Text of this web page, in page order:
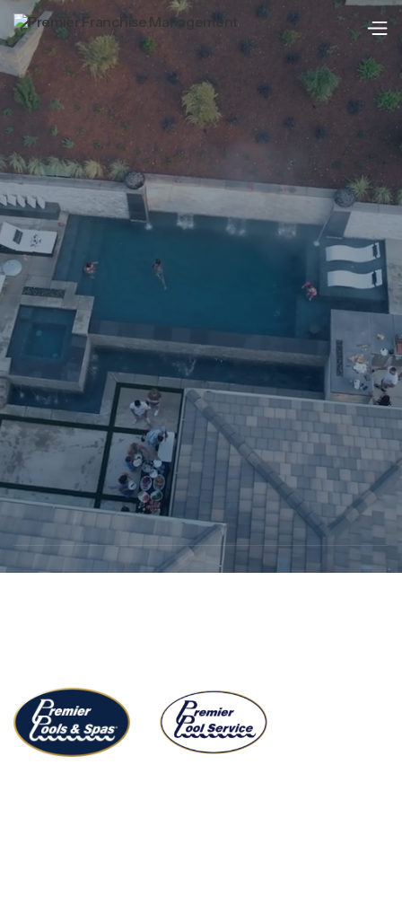
Start growing with us